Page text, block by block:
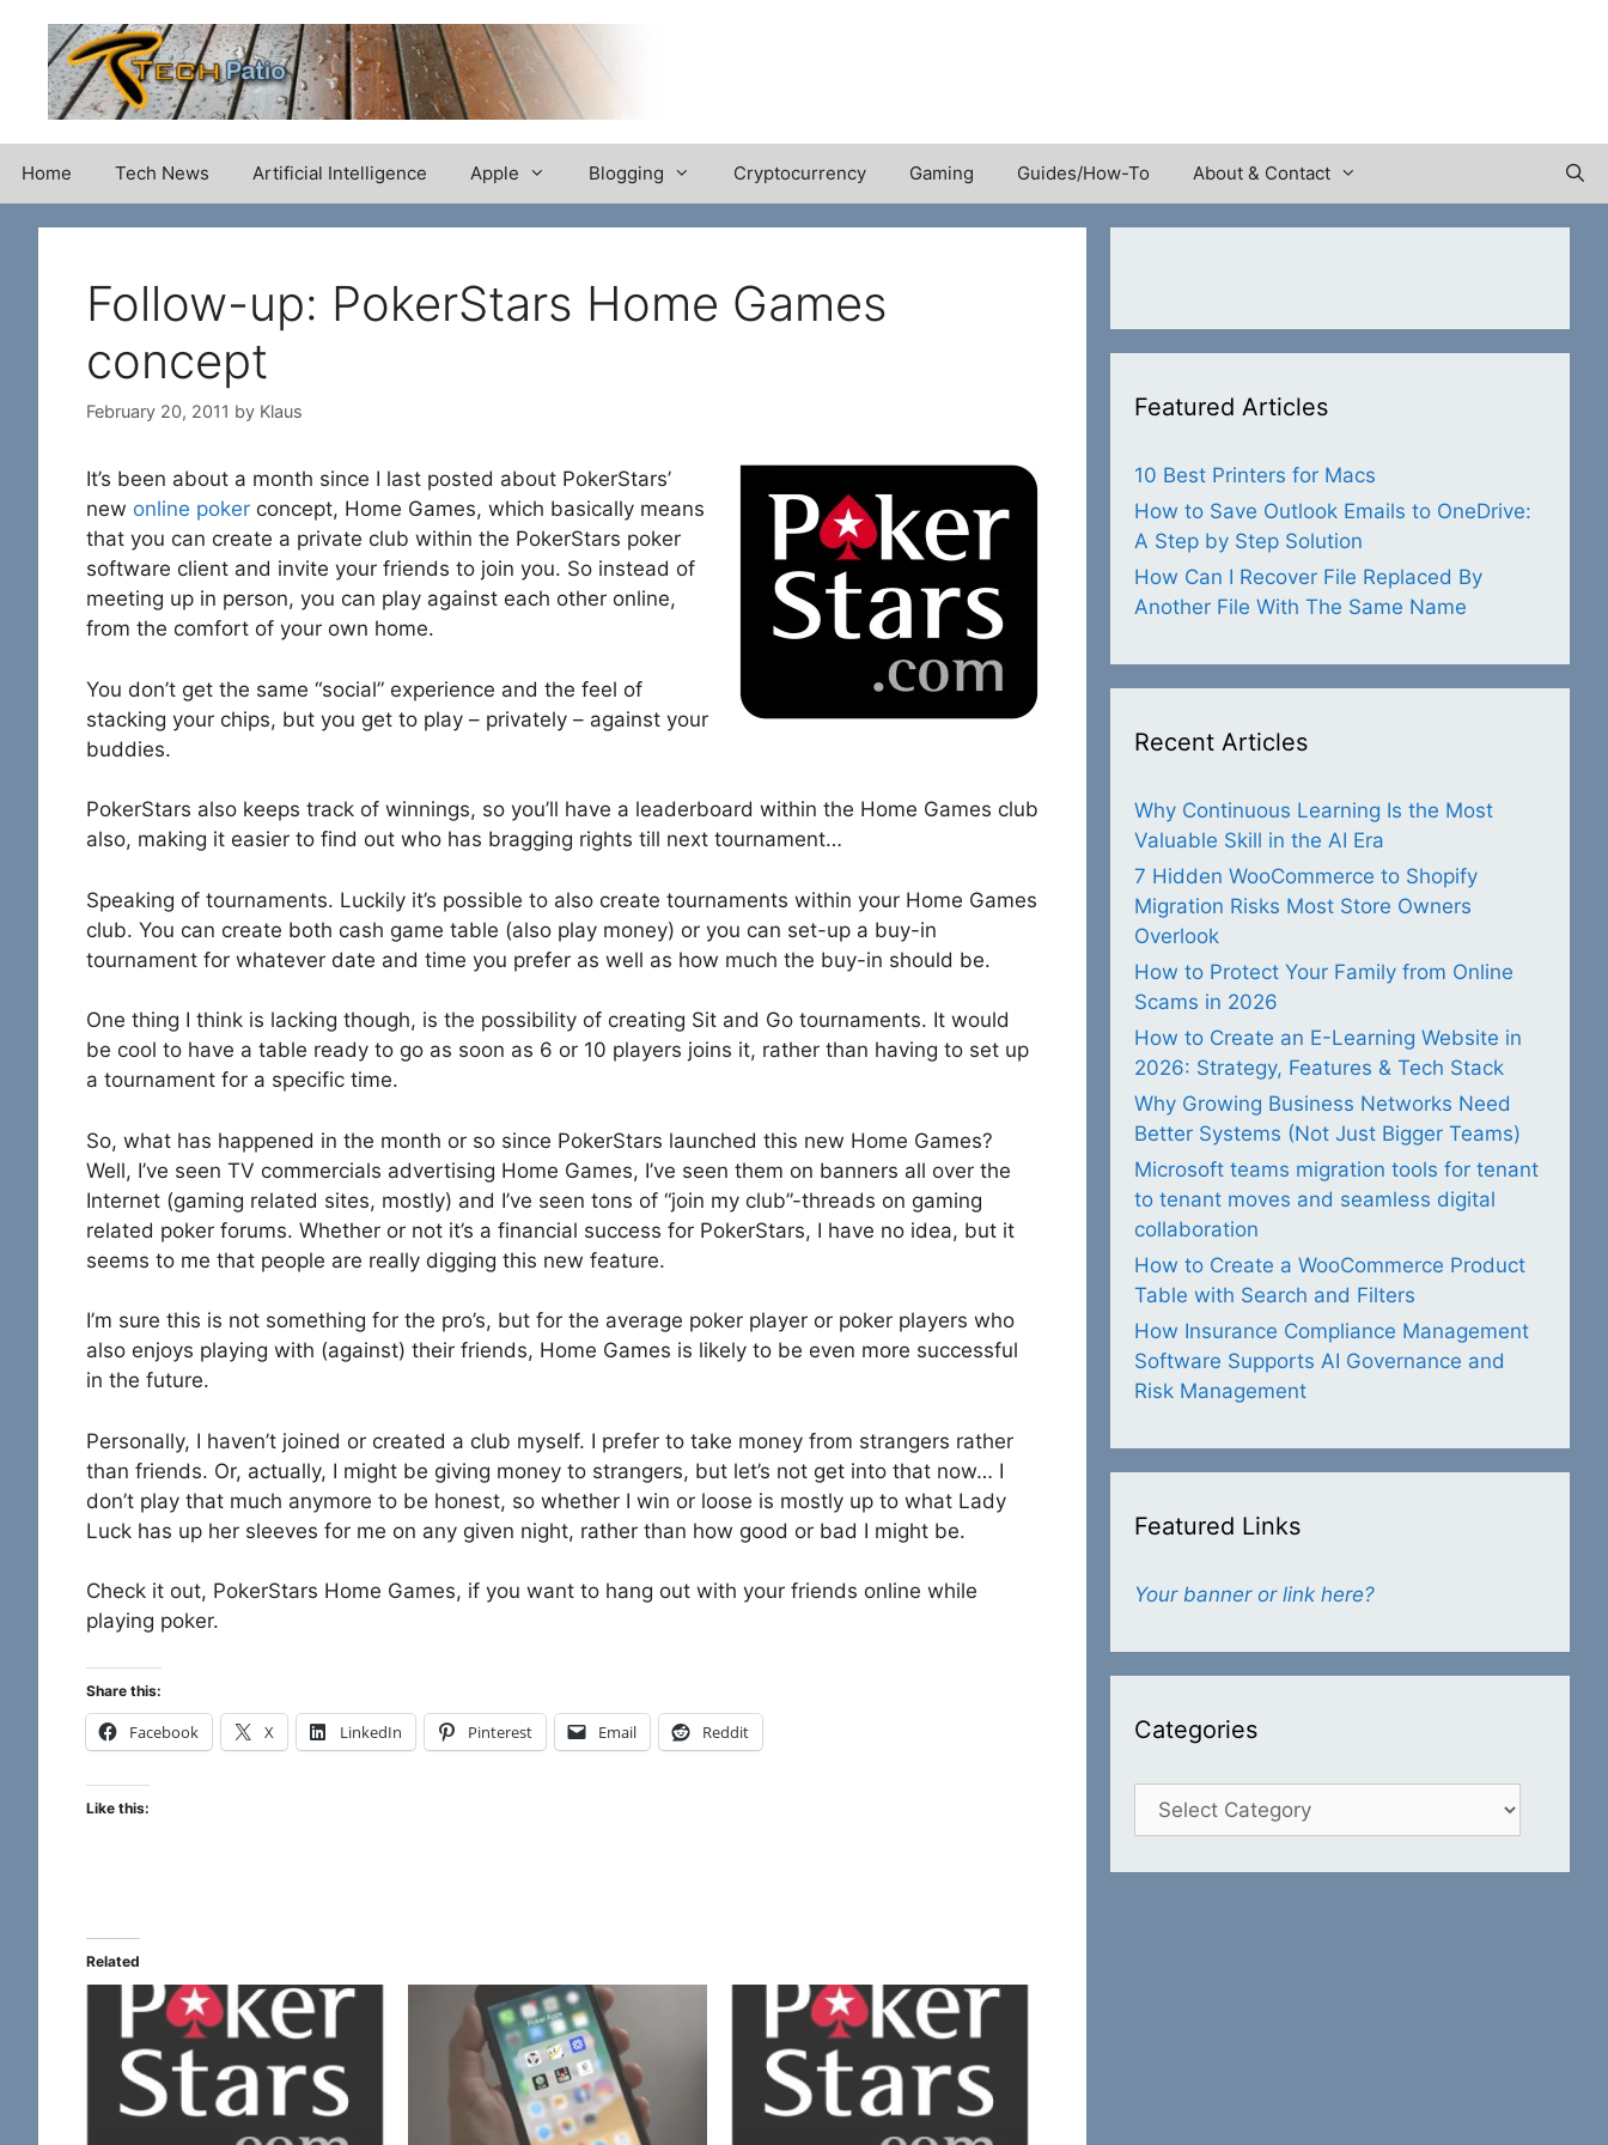
content
Home Tech News Artificial Intelligence Apple Blogging Cryptocurrency Gaming Guides/How-To About & Contact
Follow-up: PokerStars Home Games
concept
February 20, 2011 by Klaus
It’s been about a month since I last posted about PokerStars’
new online poker concept, Home Games, which basically means
that you can create a private club within the PokerStars poker
software client and invite your friends to join you. So instead of
meeting up in person, you can play against each other online,
from the comfort of your own home.
You don’t get the same “social” experience and the feel of
stacking your chips, but you get to play – privately – against your
buddies.
PokerStars also keeps track of winnings, so you’ll have a leaderboard within the Home Games club
also, making it easier to find out who has bragging rights till next tournament…
Speaking of tournaments. Luckily it’s possible to also create tournaments within your Home Games
club. You can create both cash game table (also play money) or you can set-up a buy-in
tournament for whatever date and time you prefer as well as how much the buy-in should be.
One thing I think is lacking though, is the possibility of creating Sit and Go tournaments. It would
be cool to have a table ready to go as soon as 6 or 10 players joins it, rather than having to set up
a tournament for a specific time.
So, what has happened in the month or so since PokerStars launched this new Home Games?
Well, I’ve seen TV commercials advertising Home Games, I’ve seen them on banners all over the
Internet (gaming related sites, mostly) and I’ve seen tons of “join my club”-threads on gaming
related poker forums. Whether or not it’s a financial success for PokerStars, I have no idea, but it
seems to me that people are really digging this new feature.
I’m sure this is not something for the pro’s, but for the average poker player or poker players who
also enjoys playing with (against) their friends, Home Games is likely to be even more successful
in the future.
Personally, I haven’t joined or created a club myself. I prefer to take money from strangers rather
than friends. Or, actually, I might be giving money to strangers, but let’s not get into that now… I
don’t play that much anymore to be honest, so whether I win or loose is mostly up to what Lady
Luck has up her sleeves for me on any given night, rather than how good or bad I might be.
Check it out, PokerStars Home Games, if you want to hang out with your friends online while
playing poker.
Share this:
Facebook X LinkedIn Pinterest Email Reddit
Like this:
Related
Featured Articles
10 Best Printers for Macs
How to Save Outlook Emails to OneDrive:
A Step by Step Solution
How Can I Recover File Replaced By
Another File With The Same Name
Recent Articles
Why Continuous Learning Is the Most
Valuable Skill in the AI Era
7 Hidden WooCommerce to Shopify
Migration Risks Most Store Owners
Overlook
How to Protect Your Family from Online
Scams in 2026
How to Create an E-Learning Website in
2026: Strategy, Features & Tech Stack
Why Growing Business Networks Need
Better Systems (Not Just Bigger Teams)
Microsoft teams migration tools for tenant
to tenant moves and seamless digital
collaboration
How to Create a WooCommerce Product
Table with Search and Filters
How Insurance Compliance Management
Software Supports AI Governance and
Risk Management
Featured Links
Your banner or link here?
Categories
Categories